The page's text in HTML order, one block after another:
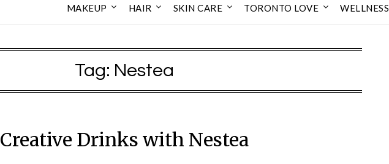
MAKEUP HAIR SKIN CARE TORONTO LOVE WELLNESS
Tag: Nestea
Creative Drinks with Nestea